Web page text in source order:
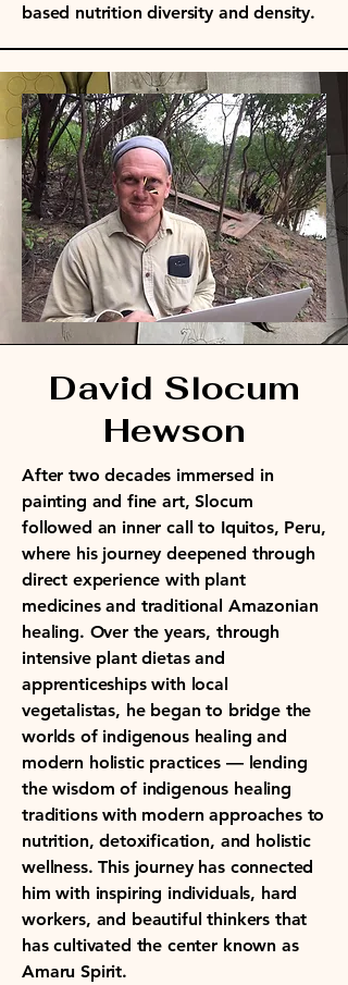
based nutrition diversity and density.
David Slocum
Hewson
After two decades immersed in
painting and fine art, Slocum
followed an inner call to Iquitos, Peru,
where his journey deepened through
direct experience with plant
medicines and traditional Amazonian
healing. Over the years, through
intensive plant dietas and
apprenticeships with local
vegetalistas, he began to bridge the
worlds of indigenous healing and
modern holistic practices — lending
the wisdom of indigenous healing
traditions with modern approaches to
nutrition, detoxification, and holistic
wellness. This journey has connected
him with inspiring individuals, hard
workers, and beautiful thinkers that
has cultivated the center known as
Amaru Spirit.